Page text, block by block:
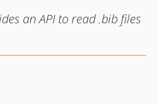
an API to read .bib files